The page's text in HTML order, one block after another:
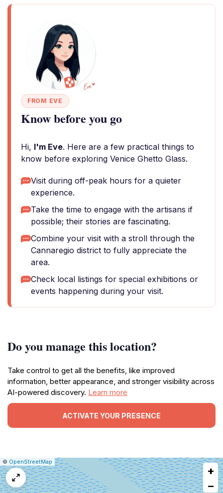
FROM EVE
Know before you go
Hi, I'm Eve. Here are a few practical things to
know before exploring Venice Ghetto Glass.
Visit during off-peak hours for a quieter
experience.
Take the time to engage with the artisans if
possible; their stories are fascinating.
Combine your visit with a stroll through the
Cannaregio district to fully appreciate the
area.
Check local listings for special exhibitions or
events happening during your visit.
Do you manage this location?
Take control to get all the benefits, like improved
information, better appearance, and stronger visibility across
AI-powered discovery. Learn more
ACTIVATE YOUR PRESENCE
Leaflet
|© OpenStreetMap Report
a
map
issue
+
−